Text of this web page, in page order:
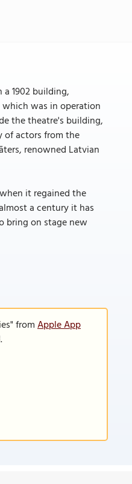
1902 building,
which was in operation
the theatre's building,
of actors from the
renowned Latvian
it regained the
a century it has
bring on stage new
fromApple App